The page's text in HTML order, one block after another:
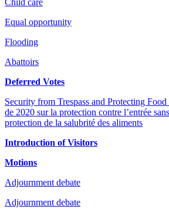
Equal opportunity
Flooding
Abattoirs
Deferred Votes
Security from Trespass and Protecting
de 2020 sur la protection contre l’entrée
protection de la salubrité des aliments
Introduction of Visitors
Motions
Adjournment debate
Adjournment debate